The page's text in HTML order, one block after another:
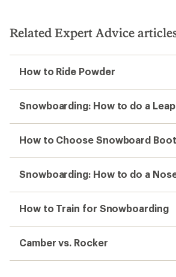
stars
Related Expert Advice
How to Ride Powder
Snowboarding: How to do a
How to Choose Snowboard
Snowboarding: How to do a
How to Train for Snowboarding
Camber vs. Rocker